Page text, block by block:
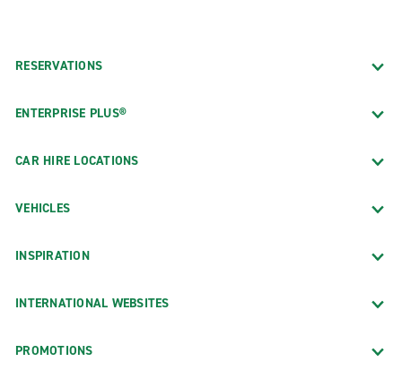
RESERVATIONS
ENTERPRISE PLUS®
CAR HIRE LOCATIONS
VEHICLES
INSPIRATION
INTERNATIONAL WEBSITES
PROMOTIONS